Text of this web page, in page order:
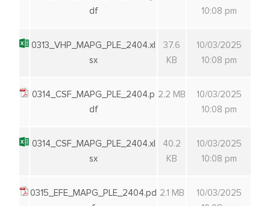
df
10:08 pm
0313_VHP_MAPG_PLE_2404.xl
sx
37.6
KB
10/03/2025
10:08 pm
0314_CSF_MAPG_PLE_2404.p
df
2.2 MB
10/03/2025
10:08 pm
0314_CSF_MAPG_PLE_2404.xl
sx
40.2
KB
10/03/2025
10:08 pm
0315_EFE_MAPG_PLE_2404.pd 2.1 MB
10/03/2025